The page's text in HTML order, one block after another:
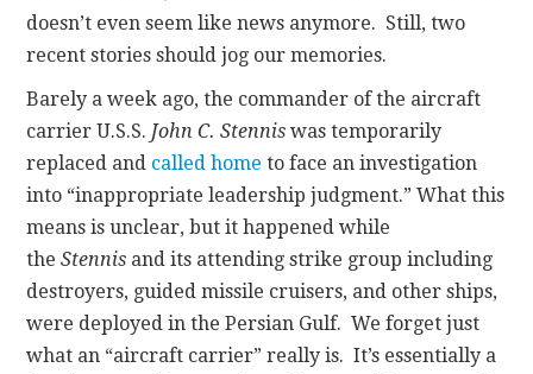
doesn’t even seem like news anymore. Still, two
recent stories should jog our memories.
Barely a week ago, the commander of the aircraft
carrier U.S.S. John C. Stennis was temporarily
replaced and called home to face an investigation
into “inappropriate leadership judgment.” What this
means is unclear, but it happened while
theStennis and its attending strike group including
destroyers, guided missile cruisers, and other ships,
were deployed in the Persian Gulf. We forget just
what an “aircraft carrier” really is. It’s essentially a